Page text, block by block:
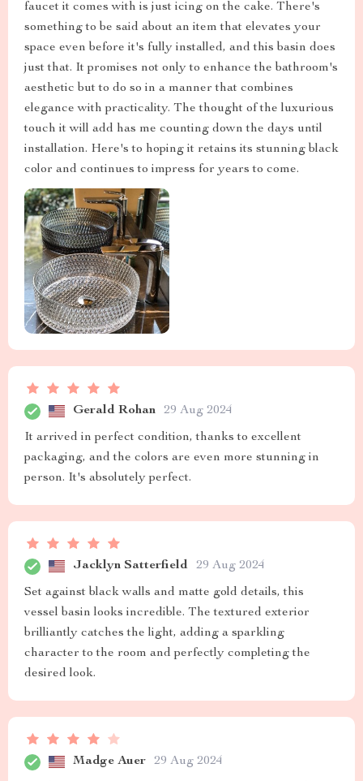
faucet it comes with is just icing on the cake. There's
something to be said about an item that elevates your
space even before it's fully installed, and this basin does
just that. It promises not only to enhance the bathroom's
aesthetic but to do so in a manner that combines
elegance with practicality. The thought of the luxurious
touch it will add has me counting down the days until
installation. Here's to hoping it retains its stunning black
color and continues to impress for years to come.
Gerald Rohan 29 Aug 2024
It arrived in perfect condition, thanks to excellent
packaging, and the colors are even more stunning in
person. It's absolutely perfect.
Jacklyn Satterfield 29 Aug 2024
Set against black walls and matte gold details, this
vessel basin looks incredible. The textured exterior
brilliantly catches the light, adding a sparkling
character to the room and perfectly completing the
desired look.
Madge Auer 29 Aug 2024